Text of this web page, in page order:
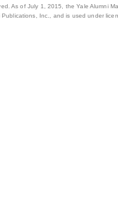
As of July 1, 2015, the Yale Alumni
Inc., and is used under